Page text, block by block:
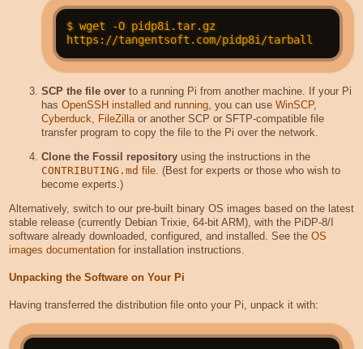
$ wget -O pidp8i.tar.gz
SCP the file overto a running Pi from another machine. If your Pi
has OpenSSH installed and running, you can use WinSCP,
Cyberduck, FileZillaor another SCP or SFTP-compatible file
transfer program to copy the file to the Pi over the network.
Clone the Fossil repositoryusing the instructions in the
CONTRIBUTING.md file. (Best for experts or those who wish to
become experts.)
Alternatively, switch to our pre-built binary OS images based on the latest
stable release (currently Debian Trixie, 64-bit ARM), with the PiDP-8/I
software already downloaded, configured, and installed. See the OS
images documentationfor installation instructions.
Unpacking the Software on Your Pi
Having transferred the distribution file onto your Pi, unpack it with: